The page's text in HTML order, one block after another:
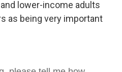
lower-income adults
as being very important